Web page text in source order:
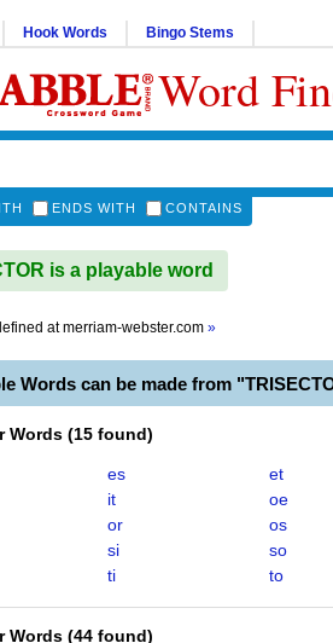
Hook Words Bingo Stems
Word
ENDS WITH CONTAINS
is a playable word
atmerriam-webster.com »
Words can be made from
Words (15 found)
es
et
it
oe
or
os
si
so
ti to
Words (44 found)